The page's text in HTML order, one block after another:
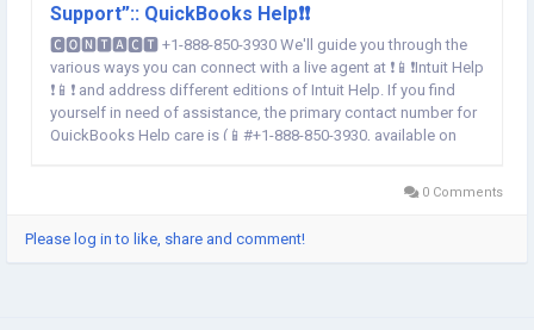
Support”:: QuickBooks Help❗❗
🅲🅾🅽🆃🅰🅲🆃 +1-888-850-3930 We'll guide you through the
various ways you can connect with a live agent at ❗📱❗Intuit Help
❗📱❗ and address different editions of Intuit Help. If you find
yourself in need of assistance, the primary contact number for
QuickBooks Help care is (📱#+1-888-850-3930, available on
0 Comments
Please log in to like, share and comment!